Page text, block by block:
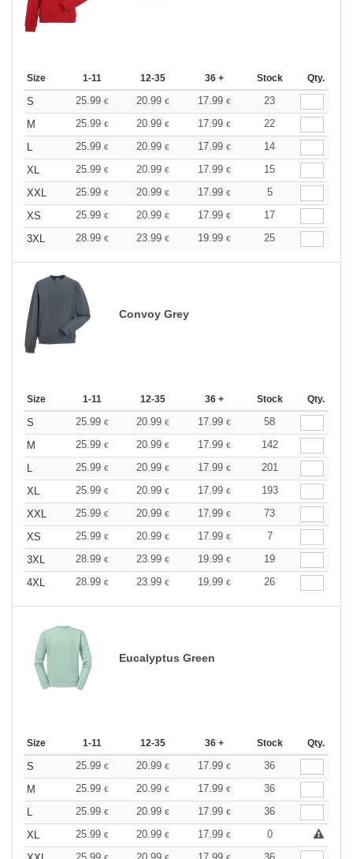
Size 1-11 12-35 36 + Stock Qty.
S 25.99 € 20.99 € 17.99 €
23
M
25.99 € 20.99 € 17.99 €
22
L
25.99 € 20.99 € 17.99 €
14
XL
25.99 € 20.99 € 17.99 €
15
XXL
25.99 € 20.99 € 17.99 €
5
XS
25.99 € 20.99 € 17.99 €
17
3XL
28.99 € 23.99 € 19.99 € 25
Convoy Grey
Size 1-11 12-35 36 + Stock Qty.
S 25.99 € 20.99 € 17.99 €
58
M
25.99 € 20.99 € 17.99 €
142
L
25.99 € 20.99 € 17.99 €
201
XL
25.99 € 20.99 € 17.99 €
193
XXL
25.99 € 20.99 € 17.99 €
73
XS
25.99 € 20.99 € 17.99 €
7
3XL
28.99 € 23.99 € 19.99 €
19
4XL
28.99 € 23.99 € 19.99 € 26
Eucalyptus Green
Size 1-11 12-35 36 + Stock Qty.
S 25.99 € 20.99 € 17.99 €
36
M
25.99 € 20.99 € 17.99 €
36
L
25.99 € 20.99 € 17.99 €
36
XL
25.99 € 20.99 € 17.99 €
0